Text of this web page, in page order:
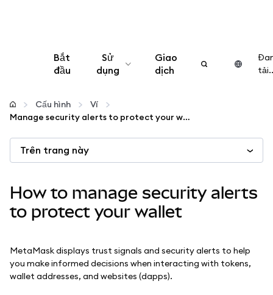
Bắt
đầu
Sử
dụng
Cấu hình
Thêm web3
Đảm bảo an toàn
Giao
dịch
Cấu hình
Ví
Manage security alerts to protect your wallet
Trên trang này
How to manage security alerts
to protect your wallet
MetaMask displays trust signals and security alerts to help
you make informed decisions when interacting with tokens,
wallet addresses, and websites (dapps).